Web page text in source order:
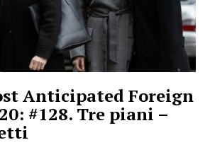
Anticipated Foreign
#128. Tre piani –